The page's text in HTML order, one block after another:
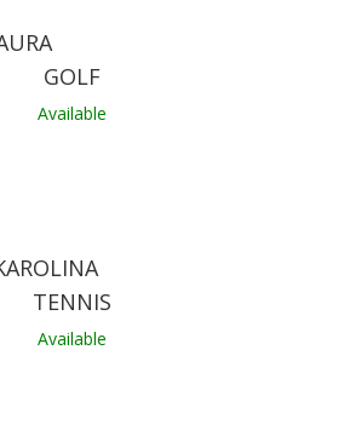
GOLF
Available
TENNIS
Available